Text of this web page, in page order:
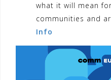
what it will mean
communities and
Info